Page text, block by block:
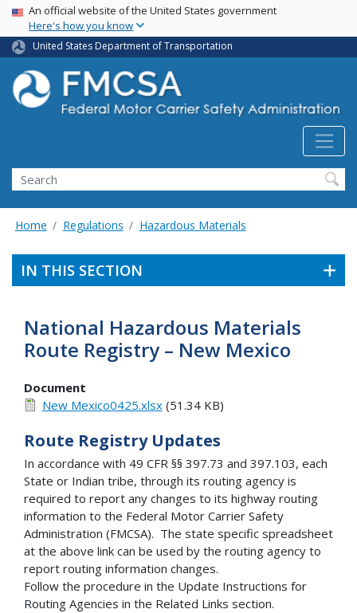
Skip
main
content
USA Banner
An official website of the United States government
Here's how you know
United States Department of Transportation
Search FMCSA
Search
Home Regulations Hazardous Materials
IN THIS SECTION
National Hazardous Materials
Route Registry – New Mexico
Document
New Mexico0425.xlsx(51.34 KB)
Route Registry Updates
In accordance with 49 CFR §§ 397.73 and 397.103, each
State or Indian tribe, through its routing agency is
required to report any changes to its highway routing
information to the Federal Motor Carrier Safety
Administration (FMCSA). The state specific spreadsheet
at the above link can be used by the routing agency to
report routing information changes.
Follow the procedure in the Update Instructions for
Routing Agencies in the Related Links section.